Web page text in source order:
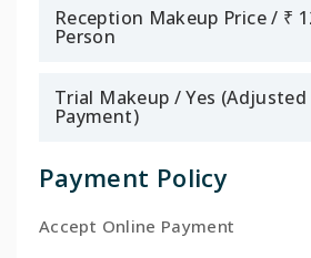
Reception Makeup Price / ₹
Person
Trial Makeup / Yes (Adjusted
Payment)
Payment Policy
Accept Online Payment